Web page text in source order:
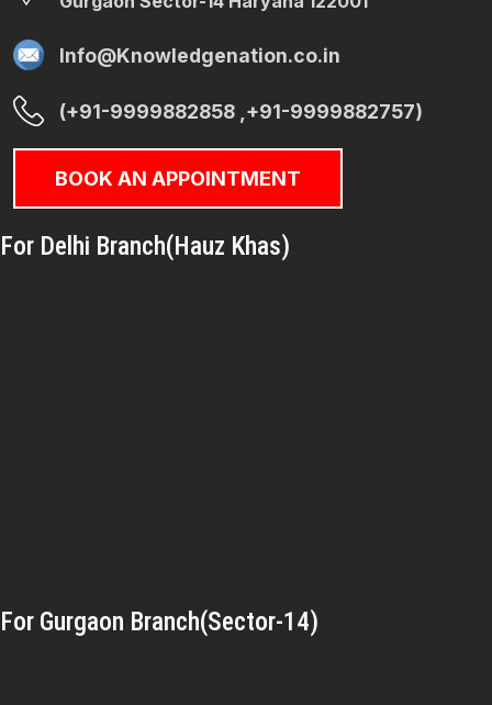
Info@Knowledgenation.co.in
(+91-9999882858 ,+91-9999882757)
BOOK AN APPOINTMENT
For Delhi Branch(Hauz Khas)
For Gurgaon Branch(Sector-14)